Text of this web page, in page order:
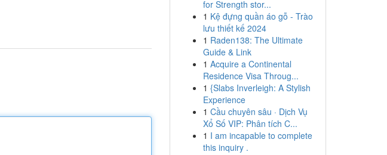
for Strength stor...
1 Kệ đựng quần áo gỗ - Trào
lưu thiết kế 2024
1 Raden138: The Ultimate
Guide & Link
1 Acquire a Continental
Residence Visa Throug...
1 {Slabs Inverleigh: A Stylish
Experience
1 Cầu chuyên sâu · Dịch Vụ
Xổ Số VIP: Phân tích C...
1 I am incapable to complete
this inquiry .